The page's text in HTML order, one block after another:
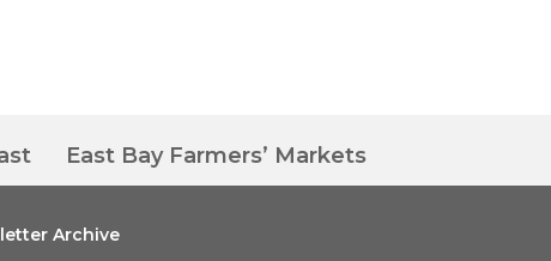
East Bay Farmers’ Markets
Archive